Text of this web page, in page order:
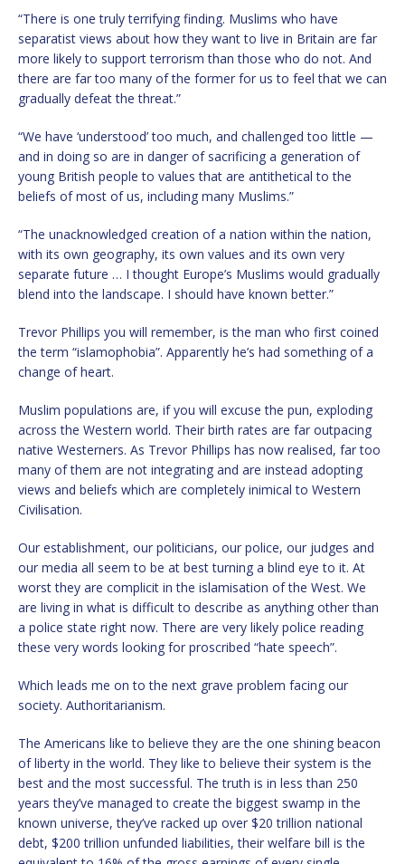
“There is one truly terrifying finding. Muslims who have
separatist views about how they want to live in Britain are far
more likely to support terrorism than those who do not. And
there are far too many of the former for us to feel that we can
gradually defeat the threat.”
“We have ‘understood’ too much, and challenged too little —
and in doing so are in danger of sacrificing a generation of
young British people to values that are antithetical to the
beliefs of most of us, including many Muslims.”
“The unacknowledged creation of a nation within the nation,
with its own geography, its own values and its own very
separate future … I thought Europe’s Muslims would gradually
blend into the landscape. I should have known better.”
Trevor Phillips you will remember, is the man who first coined
the term “islamophobia”. Apparently he’s had something of a
change of heart.
Muslim populations are, if you will excuse the pun, exploding
across the Western world. Their birth rates are far outpacing
native Westerners. As Trevor Phillips has now realised, far too
many of them are not integrating and are instead adopting
views and beliefs which are completely inimical to Western
Civilisation.
Our establishment, our politicians, our police, our judges and
our media all seem to be at best turning a blind eye to it. At
worst they are complicit in the islamisation of the West. We
are living in what is difficult to describe as anything other than
a police state right now. There are very likely police reading
these very words looking for proscribed “hate speech”.
Which leads me on to the next grave problem facing our
society. Authoritarianism.
The Americans like to believe they are the one shining beacon
of liberty in the world. They like to believe their system is the
best and the most successful. The truth is in less than 250
years they’ve managed to create the biggest swamp in the
known universe, they’ve racked up over $20 trillion national
debt, $200 trillion unfunded liabilities, their welfare bill is the